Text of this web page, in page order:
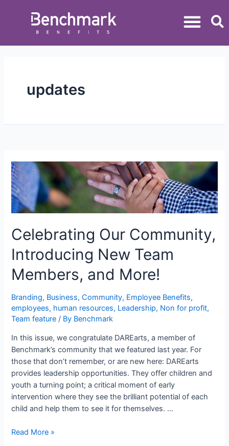
updates
Celebrating Our Community,
Introducing New Team
Members, and More!
Branding, Business,Community, Employee Benefits,
employees, human resources, Leadership, Non for profit,
Team feature / By Benchmark
In this issue, we congratulate DAREarts, a member of
Benchmark’s community that we featured last year. For
those that don’t remember, or are new here: DAREarts
provides leadership opportunities. They offer children and
youth a turning point; a critical moment of early
intervention where they see the brilliant potential of each
child and help them to see it for themselves. …
Read More »